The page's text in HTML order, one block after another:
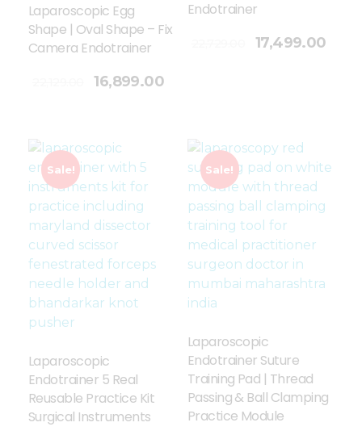
Laparoscopic Egg
Shape | Oval Shape – Fix
Camera Endotrainer
16,899.00
Endotrainer
17,499.00
Add To Cart
Sale!
Laparoscopic
Endotrainer 5 Real
Reusable Practice Kit
Surgical Instruments
Sale!
Laparoscopic
Endotrainer Suture
Training Pad | Thread
Passing & Ball Clamping
Practice Module